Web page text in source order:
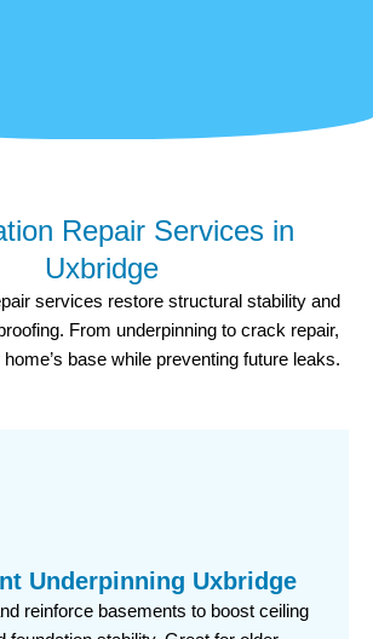
Repair Services in
Uxbridge
services restore structural stability and
From underpinning to crack repair,
base while preventing future leaks.
Underpinning Uxbridge
reinforce basements to boost ceiling